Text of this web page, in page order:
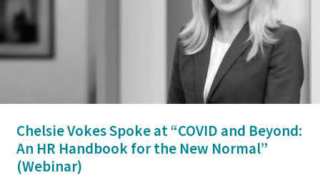
Chelsie Vokes Spoke at “COVID and Beyond:
An HR Handbook for the New Normal”
(Webinar)